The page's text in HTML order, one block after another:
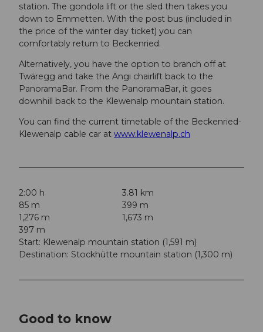
station. The gondola lift or the sled then takes you
down to Emmetten. With the post bus (included in
the price of the winter day ticket) you can
comfortably return to Beckenried.
Alternatively, you have the option to branch off at
Twäregg and take the Ängi chairlift back to the
PanoramaBar. From the PanoramaBar, it goes
downhill back to the Klewenalp mountain station.
You can find the current timetable of the Beckenried-
Klewenalp cable car at www.klewenalp.ch
2:00 h
3.81 km
85 m
399 m
1,276 m
1,673 m
397 m
Start: Klewenalp mountain station (1,591 m)
Destination: Stockhütte mountain station (1,300 m)
Good to know